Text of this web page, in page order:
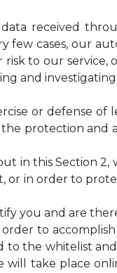
received
cases, our
to our
and
or defense
protection
in this Section
or in order to
you and are
to
the whitelist
take place